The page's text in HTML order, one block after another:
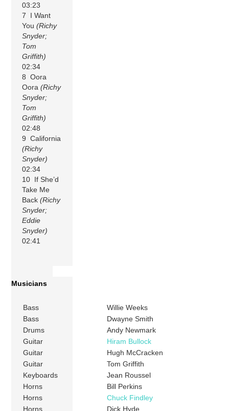
03:23
7 I Want
You(Richy
Snyder;
Tom
Griffith)
02:34
8 Oora
Oora(Richy
Snyder;
Tom
Griffith)
02:48
9 California
(Richy
Snyder)
02:34
10 If She’d
Take Me
Back(Richy
Snyder;
Eddie
Snyder)
02:41
Musicians
Bass
Willie Weeks
Bass
Dwayne Smith
Drums
Andy Newmark
Guitar
Hiram Bullock
Guitar
Hugh McCracken
Guitar
Tom Griffith
Keyboards
Jean Roussel
Horns
Bill Perkins
Horns
Chuck Findley
Horns
Dick Hyde